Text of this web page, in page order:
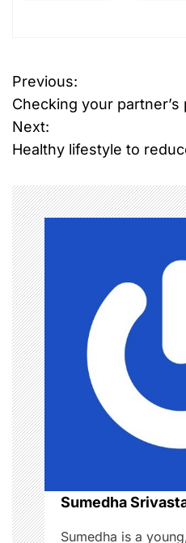
P
o
s
t
n
a
v
i
g
a
t
i
o
Previous:
Checking your
Next:
Healthy lifestyle to
Sumedha
Sumedha is a